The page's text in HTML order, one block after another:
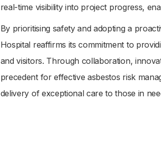
real-time visibility into project progress,
By prioritising safety and adopting a
Hospital reaffirms its commitment to
and visitors. Through collaboration,
precedent for effective asbestos risk
delivery of exceptional care to those in